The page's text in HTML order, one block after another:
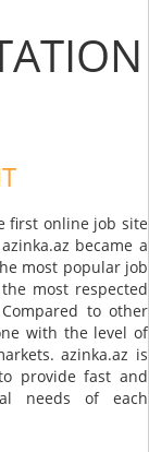
first online job site
became a
most popular job
most respected
to other
with the level of
azinka.az is
provide fast and
needs of each